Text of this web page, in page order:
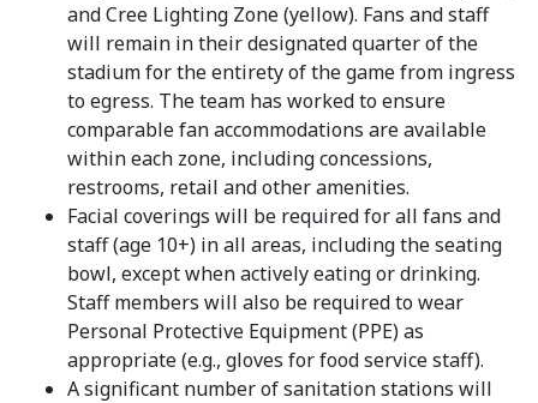
and Cree Lighting Zone (yellow). Fans and staff
will remain in their designated quarter of the
stadium for the entirety of the game from ingress
to egress. The team has worked to ensure
comparable fan accommodations are available
within each zone, including concessions,
restrooms, retail and other amenities.
Facial coverings will be required for all fans and
staff (age 10+) in all areas, including the seating
bowl, except when actively eating or drinking.
Staff members will also be required to wear
Personal Protective Equipment (PPE) as
appropriate (e.g., gloves for food service staff).
A significant number of sanitation stations will